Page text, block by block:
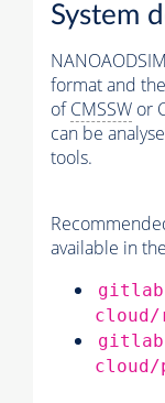
System
format and
ofCMSSW or
can be
tools.
available in
cloud/
cloud/